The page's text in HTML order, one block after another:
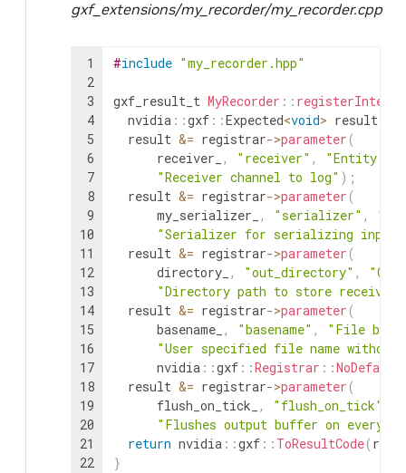
gxf_extensions/my_recorder/my_recorder.cpp
1
2
3
4
5
6
7
8
9
10
11
12
13
14
15
16
17
18
19
20
21
22
#include "my_recorder.hpp"
gxf_result_t MyRecorder ::
nvidia ::gxf ::Expected<void> result
result &= registrar->parameter (
receiver_ , "receiver" ,
"Entity
"Receiver channel to log" ) ;
result &= registrar->parameter (
my_serializer_ , "serializer" ,
"Serializer for serializing input
result &= registrar->parameter (
directory_ , "out_directory" ,
"Directory path to store received
result &= registrar->parameter (
basename_ , "basename" ,
"File base
"User specified file name without
nvidia ::gxf ::Registrar ::
result &= registrar->parameter (
flush_on_tick_ , "flush_on_tick"
"Flushes output buffer on every
return nvidia ::gxf :: ToResultCode(
}